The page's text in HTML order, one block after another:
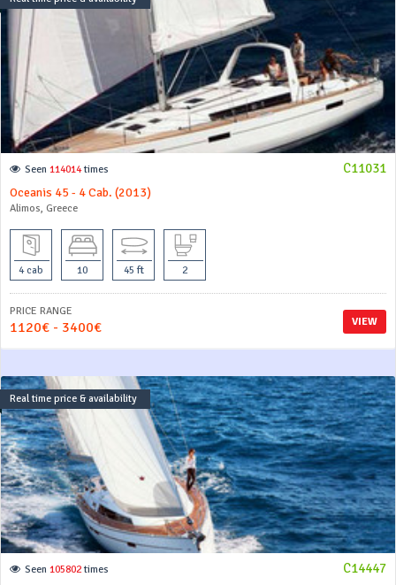
C11031
Seen 114014times
Oceanis 45 - 4 Cab. (2013)
Alimos, Greece
4 cab 10 45 ft 2
VIEW
PRICE RANGE
1120€ - 3400€
Real time price & availability
C14447
Seen 105802 times